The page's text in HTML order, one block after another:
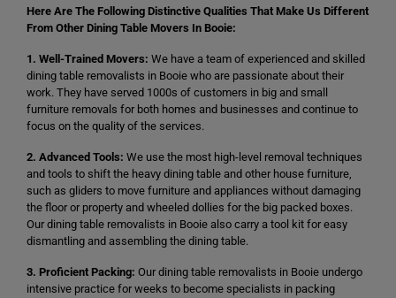
Here Are The Following Distinctive Qualities That Make Us Different
From Other Dining Table Movers In Booie:
1. Well-Trained Movers: We have a team of experienced and skilled
dining table removalists in Booie who are passionate about their
work. They have served 1000s of customers in big and small
furniture removals for both homes and businesses and continue to
focus on the quality of the services.
2. Advanced Tools: We use the most high-level removal techniques
and tools to shift the heavy dining table and other house furniture,
such as gliders to move furniture and appliances without damaging
the floor or property and wheeled dollies for the big packed boxes.
Our dining table removalists in Booie also carry a tool kit for easy
dismantling and assembling the dining table.
3. Proficient Packing: Our dining table removalists in Booie undergo
intensive practice for weeks to become specialists in packing